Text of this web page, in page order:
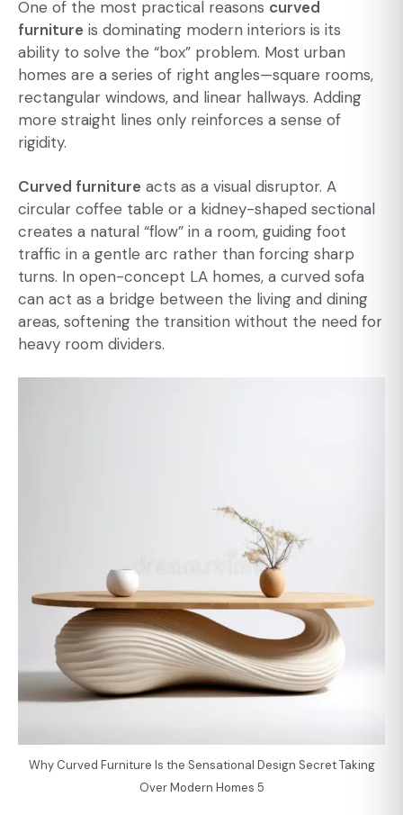
One of the most practical reasons curved
furniture is dominating modern interiors is its
ability to solve the “box” problem. Most urban
homes are a series of right angles—square rooms,
rectangular windows, and linear hallways. Adding
more straight lines only reinforces a sense of
rigidity.
Curved furniture acts as a visual disruptor. A
circular coffee table or a kidney-shaped sectional
creates a natural “flow” in a room, guiding foot
traffic in a gentle arc rather than forcing sharp
turns. In open-concept LA homes, a curved sofa
can act as a bridge between the living and dining
areas, softening the transition without the need for
heavy room dividers.
Why Curved Furniture Is the Sensational Design Secret Taking
Over Modern Homes 5